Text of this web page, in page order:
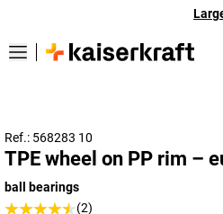
Ref.: 568283 10
TPE wheel on PP rim –
ball bearings
(2)